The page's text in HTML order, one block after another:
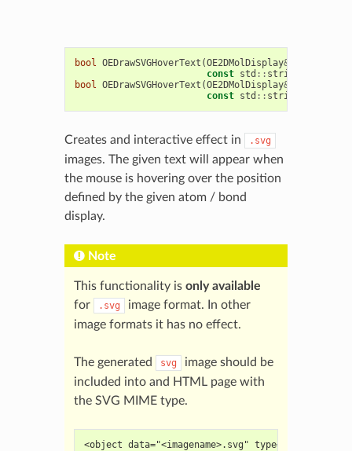
bool OEDrawSVGHoverText (OE2DMolDisplay&
const std :: string
bool OEDrawSVGHoverText (OE2DMolDisplay&
const std :: string
Creates and interactive effect in .svg
images. The given text will appear when
the mouse is hovering over the position
defined by the given atom / bond
display.
Note
This functionality is only available
for
.svg
image format. In other
image formats it has no effect.
The generated svg
image should be
included into and HTML page with
the SVG MIME type.
<object data="<imagename>.svg" type="image/